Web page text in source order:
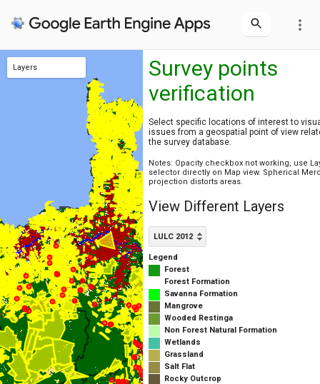
more_vert
Layers
Survey points
verification
Select specific locations of interest to
issues from a geospatial point of view
the survey database.
Notes: Opacity checkbox not working, use
selector directly on Map view. Spherical
projection distorts areas.
View Different Layers
LULC 2012
Legend
Forest
Forest Formation
Savanna Formation
Mangrove
Wooded Restinga
Non Forest Natural Formation
Wetlands
Grassland
Salt Flat
Rocky Outcrop